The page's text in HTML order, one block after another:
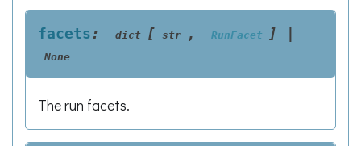
facets: dict [ str , RunFacet ]
None
The run facets.